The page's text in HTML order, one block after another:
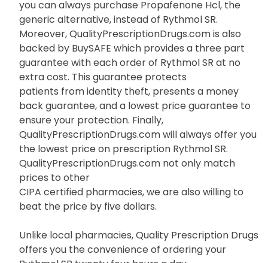
Rythmol SR in order to provide additional savings to
Americans. In addition,
you can always purchase Propafenone Hcl, the
generic alternative, instead of Rythmol SR.
Moreover, QualityPrescriptionDrugs.com is also
backed by BuySAFE which provides a three part
guarantee with each order of Rythmol SR at no
extra cost. This guarantee protects
patients from identity theft, presents a money
back guarantee, and a lowest price guarantee to
ensure your protection. Finally,
QualityPrescriptionDrugs.com will always offer you
the lowest price on prescription Rythmol SR.
QualityPrescriptionDrugs.com not only match
prices to other
CIPA certified pharmacies, we are also willing to
beat the price by five dollars.